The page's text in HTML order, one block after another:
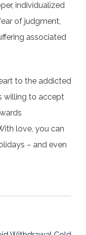
individualized
of judgment,
associated
to the addicted
willing to accept
love, you can
– and even